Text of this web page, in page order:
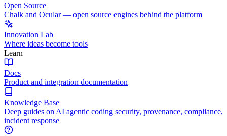
Open Source
Chalk and Ocular — open source engines behind the platform
Innovation Lab
Where ideas become tools
Learn
Docs
Product and integration documentation
Knowledge Base
Deep guides on AI agentic coding security, provenance, compliance,
incident response